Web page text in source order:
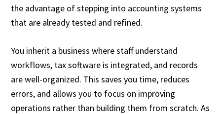
the advantage of stepping into accounting systems
that are already tested and refined.
You inherit a business where staff understand
workflows, tax software is integrated, and records
are well-organized. This saves you time, reduces
errors, and allows you to focus on improving
operations rather than building them from scratch. As